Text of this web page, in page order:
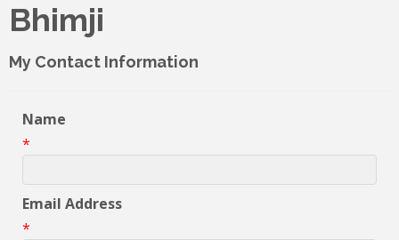
Bhimji
My Contact Information
Name
*
Email Address
*